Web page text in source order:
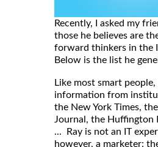
Recently, I asked my
those he believes are
forward thinkers in the
Below is the list he
Like most smart people,
information from
the New York Times,
Journal, the Huffington
... Ray is not an IT
however, a marketer: